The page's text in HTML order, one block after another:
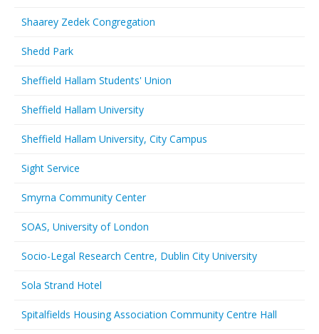
Shaarey Zedek Congregation
Shedd Park
Sheffield Hallam Students' Union
Sheffield Hallam University
Sheffield Hallam University, City Campus
Sight Service
Smyrna Community Center
SOAS, University of London
Socio-Legal Research Centre, Dublin City University
Sola Strand Hotel
Spitalfields Housing Association Community Centre Hall